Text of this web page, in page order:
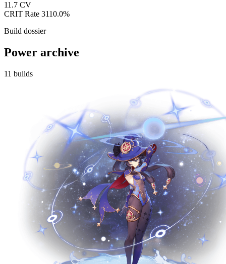
11.7 CV
CRIT Rate 3110.0%
Build dossier
Power archive
11 builds